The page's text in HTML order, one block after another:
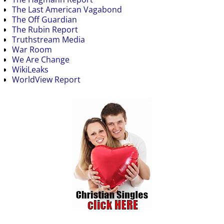
The Last American Vagabond
The Off Guardian
The Rubin Report
Truthstream Media
War Room
We Are Change
WikiLeaks
WorldView Report